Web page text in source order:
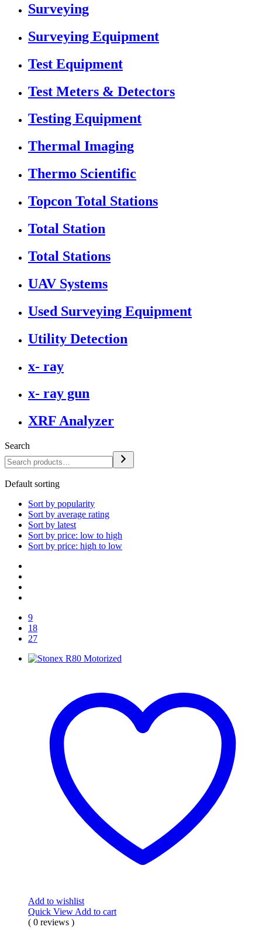
Surveying
Surveying Equipment
Test Equipment
Test Meters & Detectors
Testing Equipment
Thermal Imaging
Thermo Scientific
Topcon Total Stations
Total Station
Total Stations
UAV Systems
Used Surveying Equipment
Utility Detection
x- ray
x- ray gun
XRF Analyzer
Search
Default sorting
Sort by popularity
Sort by average rating
Sort by latest
Sort by price: low to high
Sort by price: high to low
9
18
27
Add to wishlist
Quick View Add to cart
( 0 reviews )